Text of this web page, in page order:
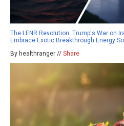
The LENR Revolution: Trump's War on
Embrace Exotic Breakthrough Energy
By healthranger // Share